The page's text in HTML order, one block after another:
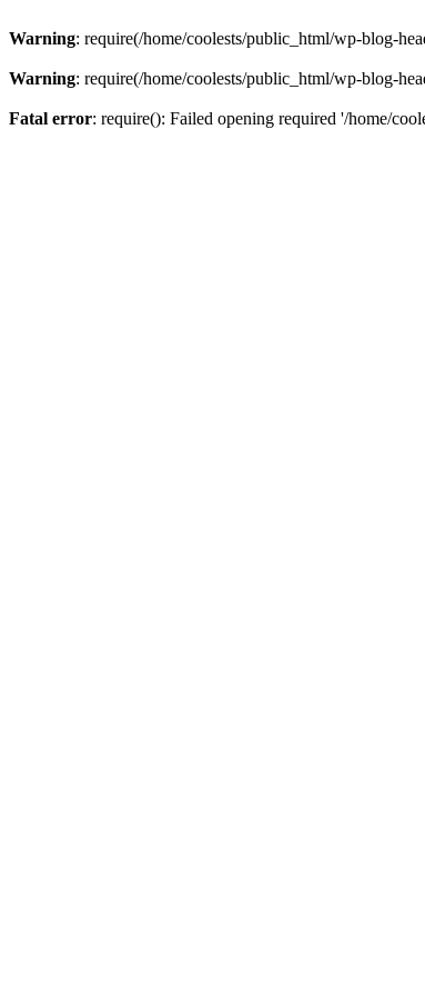
Warning: require(/home/coolests/public_html/wp-blog-
Warning: require(/home/coolests/public_html/wp-blog-
Fatal error: require(): Failed opening required '/home/